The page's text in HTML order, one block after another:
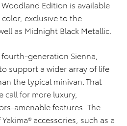
Edition is available
exclusive to the
as Midnight Black Metallic.
generation Sienna,
support a wider array of life
the typical minivan. That
call for more luxury,
amenable features. The
accessories, such as a